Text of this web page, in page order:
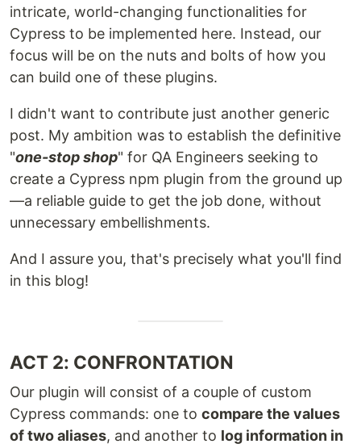
intricate, world-changing functionalities for
Cypress to be implemented here. Instead, our
focus will be on the nuts and bolts of how you
can build one of these plugins.
I didn't want to contribute just another generic
post. My ambition was to establish the definitive
"one-stop shop" for QA Engineers seeking to
create a Cypress npm plugin from the ground up
—a reliable guide to get the job done, without
unnecessary embellishments.
And I assure you, that's precisely what you'll find
in this blog!
ACT 2: CONFRONTATION
Our plugin will consist of a couple of custom
Cypress commands: one to compare the values
of two aliases, and another to log information in